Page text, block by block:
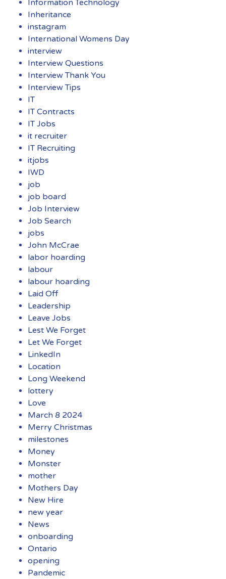
Information Technology
Inheritance
instagram
International Womens Day
interview
Interview Questions
Interview Thank You
Interview Tips
IT
IT Contracts
IT Jobs
it recruiter
IT Recruiting
itjobs
IWD
job
job board
Job Interview
Job Search
jobs
John McCrae
labor hoarding
labour
labour hoarding
Laid Off
Leadership
Leave Jobs
Lest We Forget
Let We Forget
LinkedIn
Location
Long Weekend
lottery
Love
March 8 2024
Merry Christmas
milestones
Money
Monster
mother
Mothers Day
New Hire
new year
News
onboarding
Ontario
opening
Pandemic